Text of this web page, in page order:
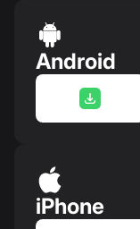
Android
iPhone